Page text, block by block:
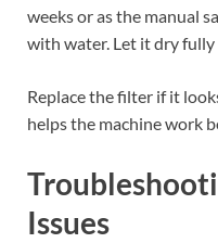
weeks or as the manual
with water. Let it dry
Replace the filter if it
helps the machine work
Issues